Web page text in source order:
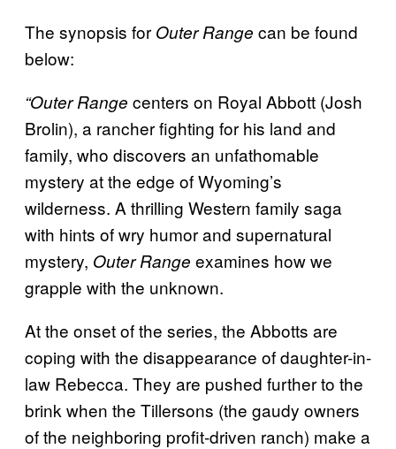
The synopsis for Outer Range can be found
below:
“Outer Range centers on Royal Abbott (Josh
Brolin), a rancher fighting for his land and
family, who discovers an unfathomable
mystery at the edge of Wyoming’s
wilderness. A thrilling Western family saga
with hints of wry humor and supernatural
mystery, Outer Range examines how we
grapple with the unknown.
At the onset of the series, the Abbotts are
coping with the disappearance of daughter-in-
law Rebecca. They are pushed further to the
brink when the Tillersons (the gaudy owners
of the neighboring profit-driven ranch) make a